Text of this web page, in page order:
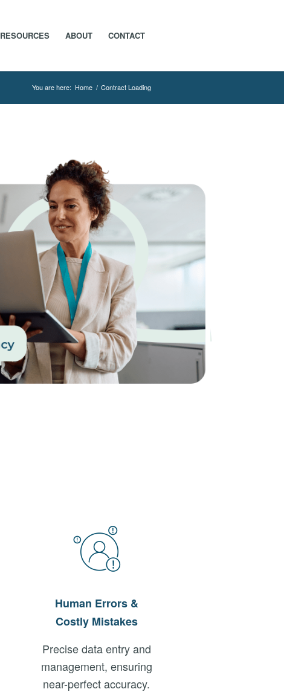
RESOURCES ABOUT CONTACT
You are here: Home / Contract Loading
Human Errors &
Costly Mistakes
Precise data entry and
management, ensuring
near-perfect accuracy.